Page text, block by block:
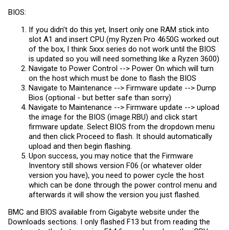
BIOS:
If you didn't do this yet, Insert only one RAM stick into
slot A1 and insert CPU (my Ryzen Pro 4650G worked out
of the box, I think 5xxx series do not work until the BIOS
is updated so you will need something like a Ryzen 3600)
Navigate to Power Control --> Power On which will turn
on the host which must be done to flash the BIOS
Navigate to Maintenance --> Firmware update --> Dump
Bios (optional - but better safe than sorry)
Navigate to Maintenance --> Firmware update --> upload
the image for the BIOS (image.RBU) and click start
firmware update. Select BIOS from the dropdown menu
and then click Proceed to flash. It should automatically
upload and then begin flashing.
Upon success, you may notice that the Firmware
Inventory still shows version F06 (or whatever older
version you have), you need to power cycle the host
which can be done through the power control menu and
afterwards it will show the version you just flashed.
BMC and BIOS available from Gigabyte website under the
Downloads sections. I only flashed F13 but from reading the